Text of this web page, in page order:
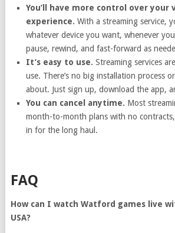
You’ll have more control over your
experience. With a streaming service,
whatever device you want, whenever
pause, rewind, and fast-forward as
It’s easy to use. Streaming services
use. There’s no big installation process
about. Just sign up, download the app,
You can cancel anytime. Most
month-to-month plans with no contracts,
in for the long haul.
FAQ
How can I watch Watford games live
USA?